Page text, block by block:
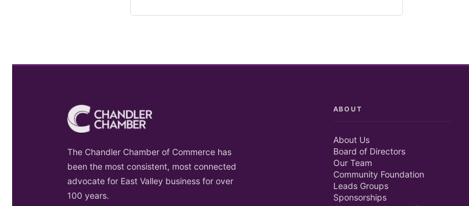
The Chandler Chamber of Commerce has
been the most consistent, most connected
advocate for East Valley business for over
100 years.
ABOUT
About Us
Board of Directors
Our Team
Community Foundation
Leads Groups
Sponsorships